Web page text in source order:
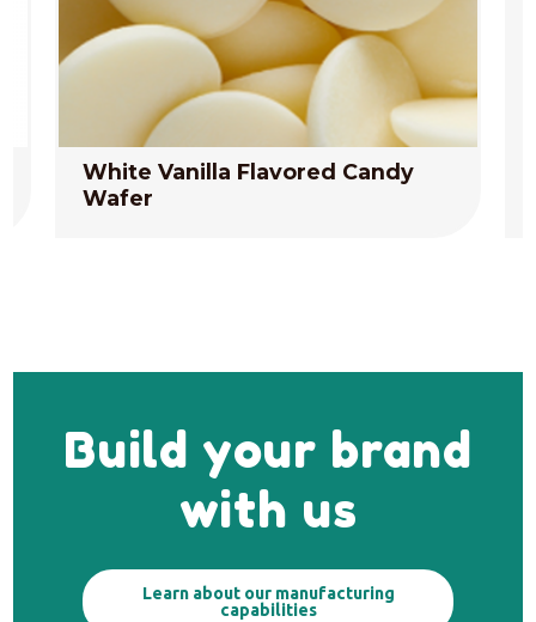
White Vanilla Flavored Candy
Wafer
Build your brand
with us
Learn about our manufacturing
capabilities